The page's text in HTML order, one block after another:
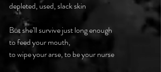
depleted, used, slack skin
But she’ll survive just long enough
to feed your mouth,
to wipe your arse, to be your nurse